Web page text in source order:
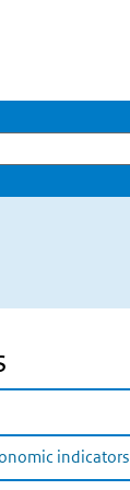
indicators